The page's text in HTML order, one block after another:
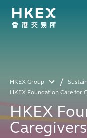
HKEX Group
HKEX Foundation Care for
HKEX